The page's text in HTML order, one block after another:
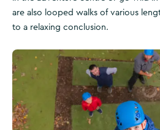
are also looped walks of various
to a relaxing conclusion.